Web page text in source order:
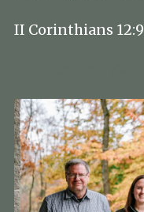
II Corinthians 12:9